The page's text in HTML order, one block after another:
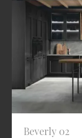
Beverly 02